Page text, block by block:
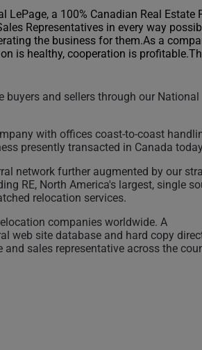
LePage, a 100% Canadian Real Estate
Representatives in every way
the business for them.As a
is healthy, cooperation is
buyers and sellers through our National
with offices coast-to-coast
presently transacted in Canada
network further augmented by our
RE, North America's largest, single
relocation services.
companies worldwide. A
web site database and hard copy
sales representative across the